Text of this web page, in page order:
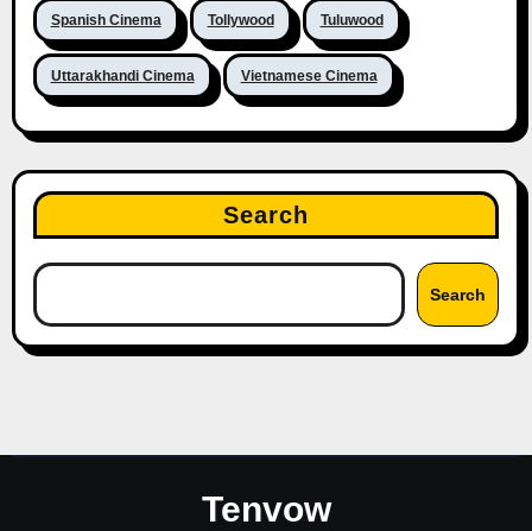
Spanish Cinema Tollywood Tuluwood
Uttarakhandi Cinema Vietnamese Cinema
Search
Search
Tenvow